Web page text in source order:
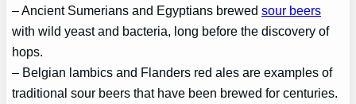
– Ancient Sumerians and Egyptians brewedsour beers
with wild yeast and bacteria, long before the discovery of
hops.
– Belgian lambics and Flanders red ales are examples of
traditional sour beers that have been brewed for centuries.